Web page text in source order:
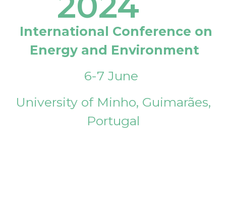
International Conference on
Energy and Environment
6-7 June
University of Minho, Guimarães,
Portugal